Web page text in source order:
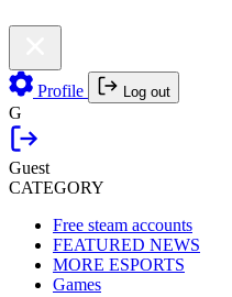
Profile Log out
G
Guest
CATEGORY
Free steam accounts
FEATURED NEWS
MORE ESPORTS
Games